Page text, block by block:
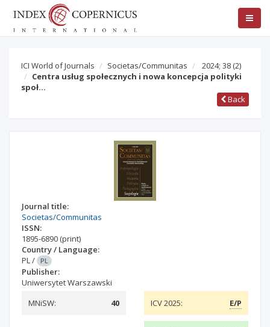
ICI World of Journals Societas/Communitas 2024; 38 (2)
Centra usług społecznych i nowa koncepcja polityki
społ…
Back
Journal title:
Societas/Communitas
ISSN:
1895-6890 (print)
Country / Language:
PL/ PL
Publisher:
Uniwersytet Warszawski
MNiSW:
40 ICV 2025: E/P